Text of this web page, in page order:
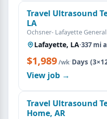
Travel Ultrasound
LA
Ochsner- Lafayette
Lafayette, LA·337 mi
$1,989/wk·Days
View job →
Travel Ultrasound
Home, AR